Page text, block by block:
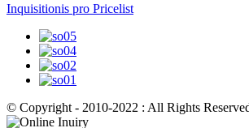
Inquisitionis pro Pricelist
© Copyright - 2010-2022 : All Rights